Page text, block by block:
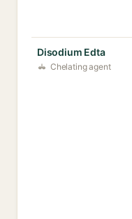
Disodium Edta
Chelating agent